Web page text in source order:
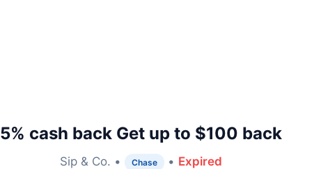
5% cash back Get up to $100 back
Sip & Co. • Chase • Expired